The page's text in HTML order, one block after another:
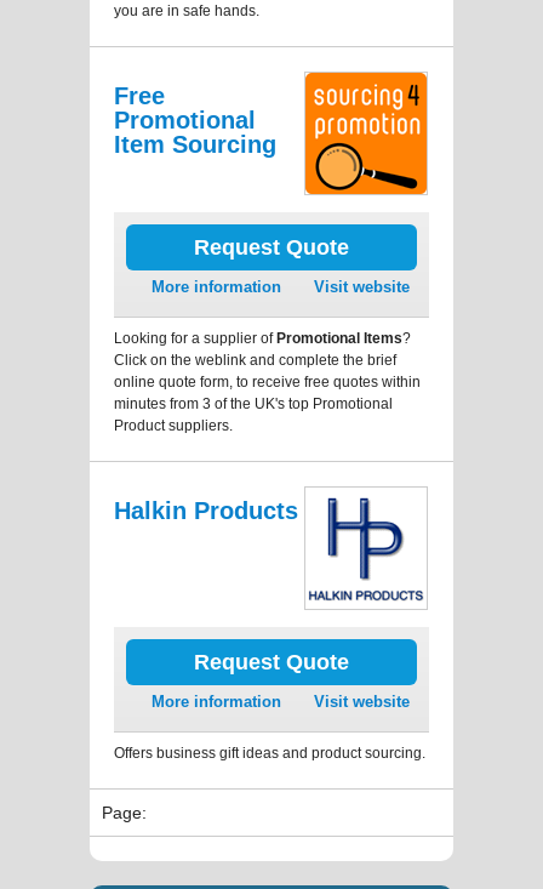
you are in safe hands.
Free
Promotional
Item Sourcing
Request Quote
More information Visit website
Looking for a supplier ofPromotional Items?
Click on the weblink and complete the brief
online quote form, to receive free quotes within
minutes from 3 of the UK's top Promotional
Product suppliers.
Halkin Products
Request Quote
More information Visit website
Offers business gift ideas and product sourcing.
Page: